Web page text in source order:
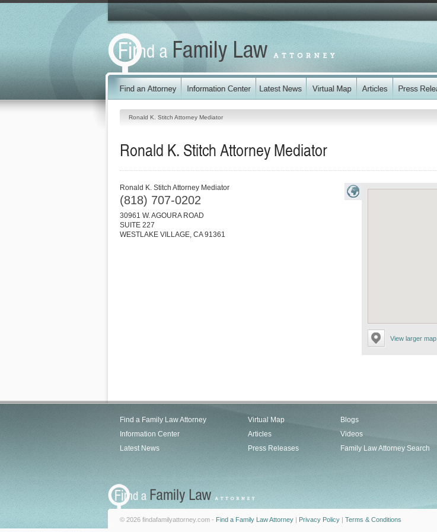
Ronald K. Stitch Attorney Mediator
Ronald K. Stitch Attorney Mediator
View larger map
Ronald K. Stitch Attorney Mediator
(818) 707-0202
30961 W. AGOURA ROAD
SUITE 227
WESTLAKE VILLAGE, CA 91361
Find a Family Law Attorney
Information Center
Latest News
Virtual Map
Articles
Press Releases
Blogs
Videos
Family Law Attorney Search
© 2026 findafamilyattorney.com - Find a Family Law Attorney | Privacy Policy | Terms & Conditions